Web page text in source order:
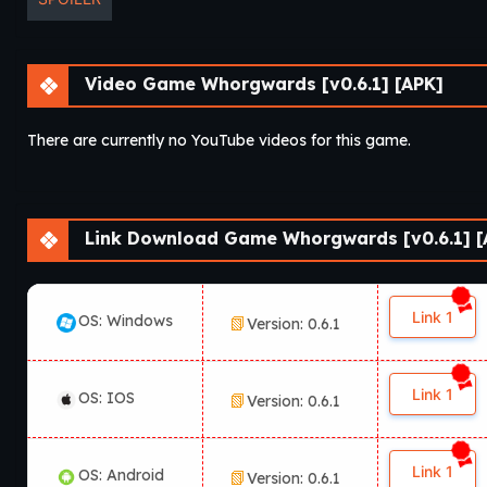
Video Game Whorgwards [v0.6.1] [APK]
There are currently no YouTube videos for this game.
Link Download Game Whorgwards [v0.6.1]
OS: Windows Version: 0.6.1 Link 1
OS: IOS Version: 0.6.1 Link 1
OS: Android Version: 0.6.1 Link 1